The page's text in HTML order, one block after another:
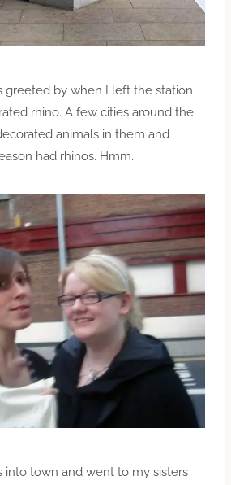
greeted by when I left the station
rhino. A few cities around the
animals in them and
had rhinos. Hmm.
into town and went to my sisters